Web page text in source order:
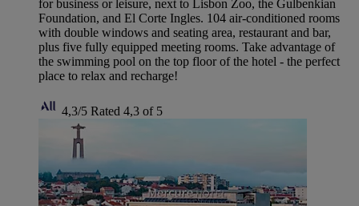
for business or leisure, next to Lisbon Zoo, the Gulbenkian
Foundation, and El Corte Ingles. 104 air-conditioned rooms
with double windows and seating area, restaurant and bar,
plus five fully equipped meeting rooms. Take advantage of
the swimming pool on the top floor of the hotel - the perfect
place to relax and recharge!
4,3/5 Rated 4,3 of 5